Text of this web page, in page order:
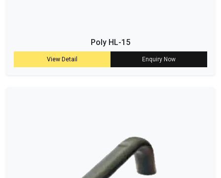
Poly HL-15
View Detail Enquiry Now